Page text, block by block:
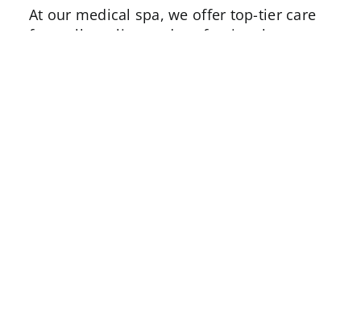
At our medical spa, we offer top-tier care
from all our licensed professionals,